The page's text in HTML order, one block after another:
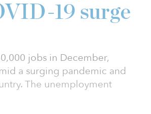
19 surge
jobs in December,
a surging pandemic and
The unemployment